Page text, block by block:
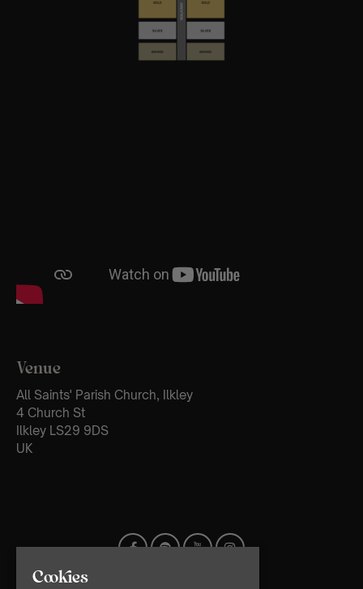
Venue
All Saints' Parish Church, Ilkley
4 Church St
Ilkley LS29 9DS
UK
Cookies